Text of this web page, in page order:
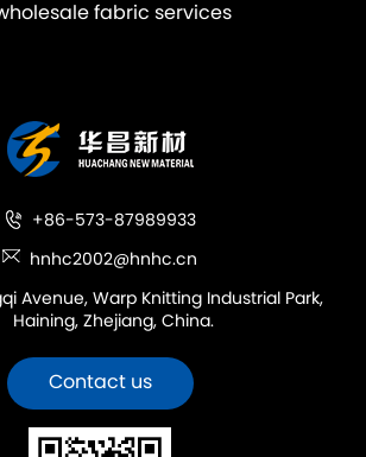
fabric services
+86-573-87989933
hnhc2002@hnhc.cn
Avenue, Warp Knitting Industrial Park,
Haining, Zhejiang, China.
Contact us